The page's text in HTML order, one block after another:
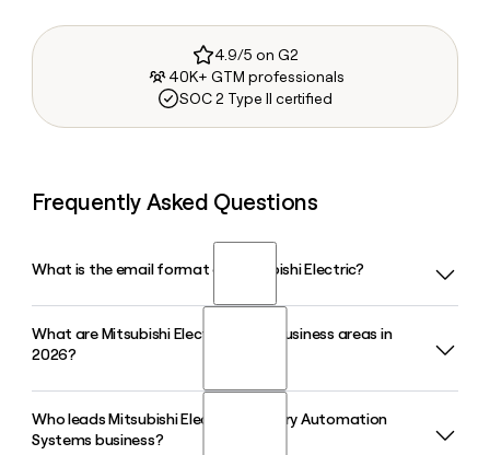
4.9/5 on G2
40K+ GTM professionals
SOC 2 Type II certified
Frequently Asked Questions
What is the email format of Mitsubishi Electric?
Mitsubishi Electric uses the first.last format, so Jane Smith
would be jane.smith@mitsubishielectric.com.
What are Mitsubishi Electric's main business areas in
2026?
Mitsubishi Electric operates through four Business Areas in
2026: Infrastructure, Industry and Mobility, Life, and Digital
Who leads Mitsubishi Electric's Factory Automation
Systems business?